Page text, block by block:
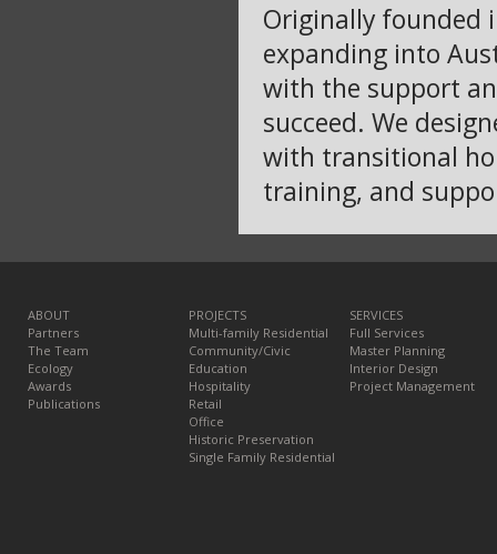
Originally founded
expanding into
with the support
succeed. We
with transitional
training, and
ABOUT
Partners
The Team
Ecology
Awards
Publications
PROJECTS
Multi-family Residential
Community/Civic
Education
Hospitality
Retail
Office
Historic Preservation
Single Family Residential
SERVICES
Full Services
Master Planning
Interior Design
Project Management